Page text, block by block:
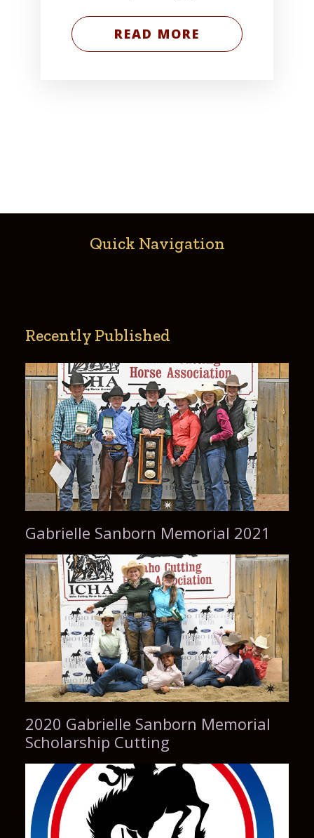
READ MORE
Quick Navigation
Recently Published
Gabrielle Sanborn Memorial 2021
2020 Gabrielle Sanborn Memorial
Scholarship Cutting